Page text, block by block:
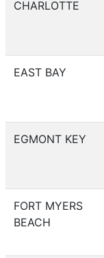
CHARLOTTE
EAST BAY
EGMONT KEY
FORT MYERS
BEACH